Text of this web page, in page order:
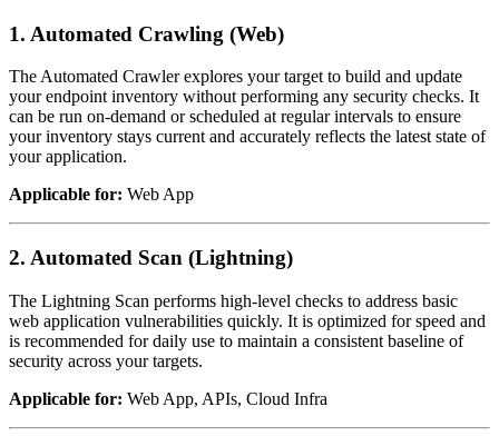
1. Automated Crawling (Web)
The Automated Crawler explores your target to build and update
your endpoint inventory without performing any security checks. It
can be run on-demand or scheduled at regular intervals to ensure
your inventory stays current and accurately reflects the latest state of
your application.
Applicable for: Web App
2. Automated Scan (Lightning)
The Lightning Scan performs high-level checks to address basic
web application vulnerabilities quickly. It is optimized for speed and
is recommended for daily use to maintain a consistent baseline of
security across your targets.
Applicable for: Web App, APIs, Cloud Infra